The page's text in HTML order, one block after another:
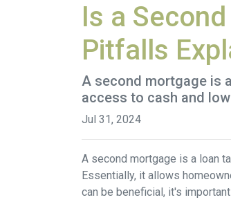
Is a
Pitfalls
A second mortgage is
access to cash and
Jul 31, 2024
A second mortgage is a loan
Essentially, it allows
can be beneficial, it's